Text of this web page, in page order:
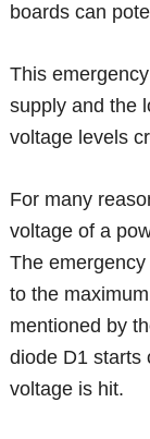
boards can
This
supply and the
voltage levels
For many
voltage of a
The
to the
mentioned by
diode D1 starts
voltage is hit.